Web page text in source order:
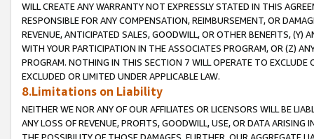
WILL CREATE ANY WARRANTY NOT EXPRESSLY STATED IN THIS
RESPONSIBLE FOR ANY COMPENSATION, REIMBURSEMENT, OR
REVENUE, ANTICIPATED SALES, GOODWILL, OR OTHER BENEFITS,
WITH YOUR PARTICIPATION IN THE ASSOCIATES PROGRAM, OR (Z)
PROGRAM. NOTHING IN THIS SECTION 7 WILL OPERATE TO
EXCLUDED OR LIMITED UNDER APPLICABLE LAW.
8.Limitations on Liability
NEITHER WE NOR ANY OF OUR AFFILIATES OR LICENSORS WILL BE
ANY LOSS OF REVENUE, PROFITS, GOODWILL, USE, OR DATA ARISING